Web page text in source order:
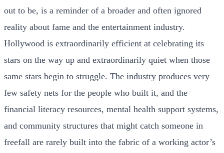
out to be, is a reminder of a broader and often ignored
reality about fame and the entertainment industry.
Hollywood is extraordinarily efficient at celebrating its
stars on the way up and extraordinarily quiet when those
same stars begin to struggle. The industry produces very
few safety nets for the people who built it, and the
financial literacy resources, mental health support systems,
and community structures that might catch someone in
freefall are rarely built into the fabric of a working actor’s